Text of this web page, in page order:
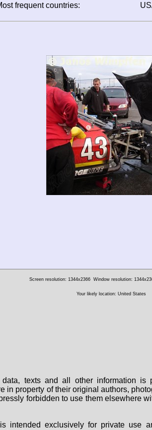
frequent countries:
Screen resolution: 1344x2366 Window resolution:
Your likely location: United States
texts and all other information is
in property of their original authors,
forbidden to use them elsewhere
intended exclusively for private use